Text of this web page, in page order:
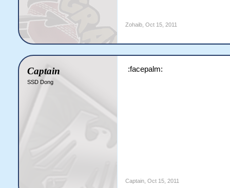
Zohaib, Oct 15, 2011
Captain
SSD Dong
:facepalm:
Captain, Oct 15, 2011